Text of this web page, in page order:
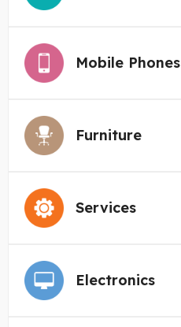
Mobile Phones
Furniture
Services
Electronics